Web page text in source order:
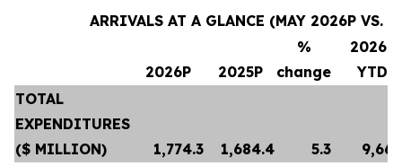
ARRIVALS AT A GLANCE (MAY 2026P VS.
2026P 2025P
%
change
2026P
YTD
TOTAL
EXPENDITURES
($ MILLION)
1,774.3 1,684.4 5.3